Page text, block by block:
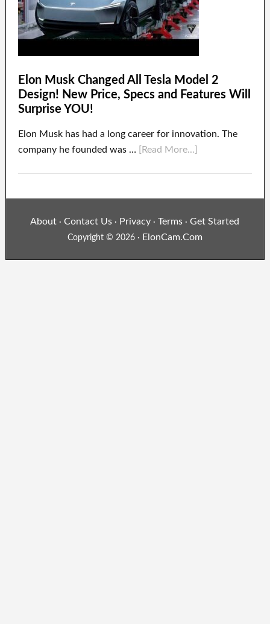
Elon Musk Changed All Tesla Model 2
Design! New Price, Specs and Features Will
Surprise YOU!
Elon Musk has had a long career for innovation. The
company he founded was …
[Read More...]
About ·Contact Us · Privacy · Terms ·Get Started
Copyright © 2026 · ElonCam.Com